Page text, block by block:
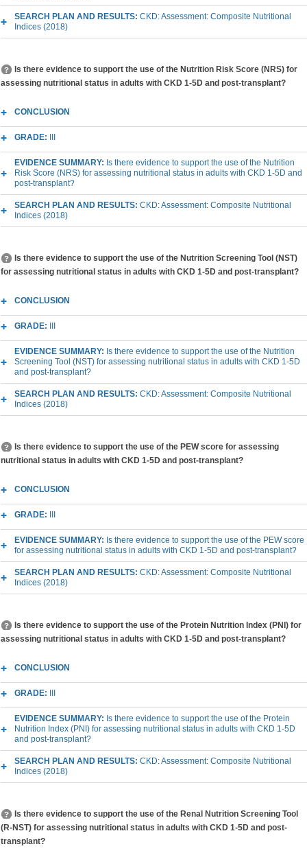
SEARCH PLAN AND RESULTS: CKD: Assessment: Composite Nutritional
Indices (2018)
Is there evidence to support the use of the Nutrition Risk Score (NRS) for
assessing nutritional status in adults with CKD 1-5D and post-transplant?
CONCLUSION
GRADE:
EVIDENCE SUMMARY: Is there evidence to support the use of the Nutrition
Risk Score (NRS) for assessing nutritional status in adults with CKD 1-5D and
post-transplant?
SEARCH PLAN AND RESULTS: CKD: Assessment: Composite Nutritional
Indices (2018)
Is there evidence to support the use of the Nutrition Screening Tool (NST)
for assessing nutritional status in adults with CKD 1-5D and post-transplant?
CONCLUSION
GRADE:
EVIDENCE SUMMARY: Is there evidence to support the use of the Nutrition
Screening Tool (NST) for assessing nutritional status in adults with CKD 1-5D
and post-transplant?
SEARCH PLAN AND RESULTS: CKD: Assessment: Composite Nutritional
Indices (2018)
Is there evidence to support the use of the PEW score for assessing
nutritional status in adults with CKD 1-5D and post-transplant?
CONCLUSION
GRADE:
EVIDENCE SUMMARY: Is there evidence to support the use of the PEW score
for assessing nutritional status in adults with CKD 1-5D and post-transplant?
SEARCH PLAN AND RESULTS: CKD: Assessment: Composite Nutritional
Indices (2018)
Is there evidence to support the use of the Protein Nutrition Index (PNI) for
assessing nutritional status in adults with CKD 1-5D and post-transplant?
CONCLUSION
GRADE:
EVIDENCE SUMMARY: Is there evidence to support the use of the Protein
Nutrition Index (PNI) for assessing nutritional status in adults with CKD 1-5D
and post-transplant?
SEARCH PLAN AND RESULTS: CKD: Assessment: Composite Nutritional
Indices (2018)
Is there evidence to support the use of the Renal Nutrition Screening Tool
(R-NST) for assessing nutritional status in adults with CKD 1-5D and post-
transplant?